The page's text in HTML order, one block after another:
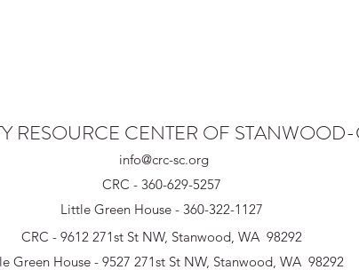
RESOURCE CENTER OF
info@crc-sc.org
CRC - 360-629-5257
Little Green House - 360-322-1127
CRC - 9612 271st St NW, Stanwood, WA 98292
Green House - 9527 271st St NW, Stanwood, WA 98292